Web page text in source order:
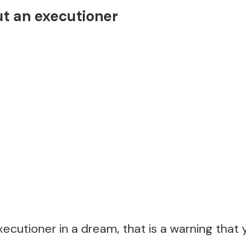
an executioner
in a dream, that is a warning that